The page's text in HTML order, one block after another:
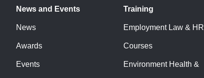
News and Events
News
Awards
Events
Training
Employment Law & HR
Courses
Environment Health &